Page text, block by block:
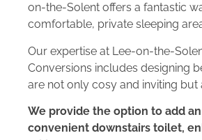
on-the-Solent offers a fantastic
comfortable, private sleeping
Our expertise at Lee-on-the-
Conversions includes designing
are not only cosy and inviting but
We provide the option to add
convenient downstairs toilet,